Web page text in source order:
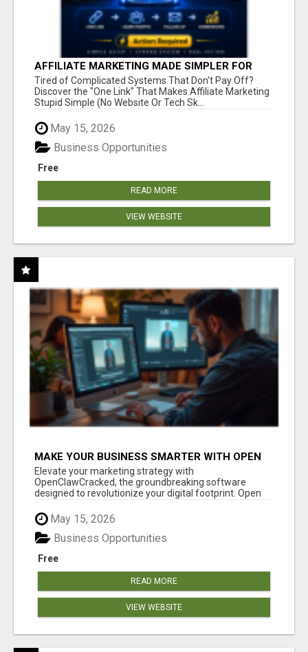
AFFILIATE MARKETING MADE SIMPLER FOR
NEW MARKETERS READY TO TAKE ACTION
Tired of Complicated Systems That Don't Pay Off?
Discover the "One Link" That Makes Affiliate Marketing
Stupid Simple (No Website Or Tech Sk...
May 15, 2026
Free
Business Opportunities
READ MORE
VIEW WEBSITE
MAKE YOUR BUSINESS SMARTER WITH OPEN
CLAW AI!
Elevate your marketing strategy with
OpenClawCracked, the groundbreaking software
designed to revolutionize your digital footprint. Open
May 15, 2026
Free
Business Opportunities
READ MORE
VIEW WEBSITE